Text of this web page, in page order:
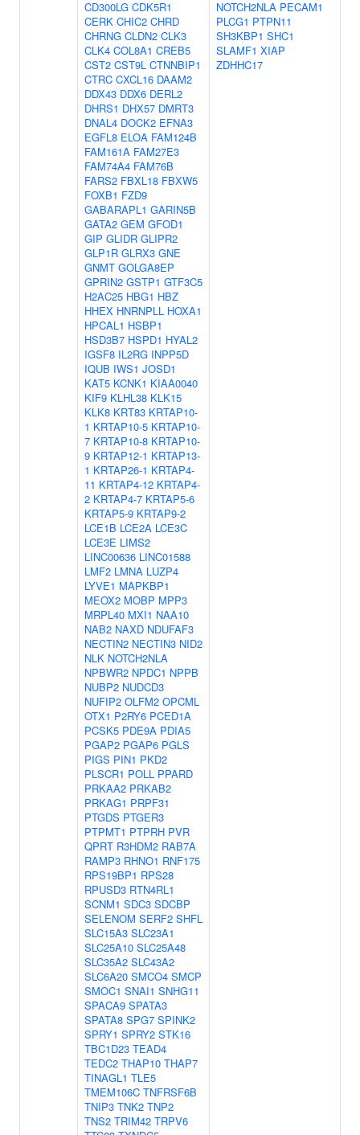
CD300LG CDK5R1
CERK CHIC2 CHRD
CHRNG CLDN2 CLK3
CLK4 COL8A1 CREB5
CST2 CST9L CTNNBIP1
CTRC CXCL16 DAAM2
DDX43 DDX6 DERL2
DHRS1 DHX57 DMRT3
DNAL4 DOCK2 EFNA3
EGFL8 ELOA FAM124B
FAM161A FAM27E3
FAM74A4 FAM76B
FARS2 FBXL18 FBXW5
FOXB1 FZD9
GABARAPL1 GARIN5B
GATA2 GEM GFOD1
GIP GLIDR GLIPR2
GLP1R GLRX3 GNE
GNMT GOLGA8EP
GPRIN2 GSTP1 GTF3C5
H2AC25 HBG1 HBZ
HHEX HNRNPLL HOXA1
HPCAL1 HSBP1
HSD3B7 HSPD1 HYAL2
IGSF8 IL2RG INPP5D
IQUB IWS1 JOSD1
KAT5 KCNK1 KIAA0040
KIF9 KLHL38 KLK15
KLK8 KRT83 KRTAP10-
1 KRTAP10-5 KRTAP10-
7 KRTAP10-8 KRTAP10-
9 KRTAP12-1 KRTAP13-
1 KRTAP26-1 KRTAP4-
11 KRTAP4-12 KRTAP4-
2 KRTAP4-7 KRTAP5-6
KRTAP5-9 KRTAP9-2
LCE1B LCE2A LCE3C
LCE3E LIMS2
LINC00636 LINC01588
LMF2 LMNA LUZP4
LYVE1 MAPKBP1
MEOX2 MOBP MPP3
MRPL40 MXI1 NAA10
NAB2 NAXD NDUFAF3
NECTIN2 NECTIN3 NID2
NLK NOTCH2NLA
NPBWR2 NPDC1 NPPB
NUBP2 NUDCD3
NUFIP2 OLFM2 OPCML
OTX1 P2RY6 PCED1A
PCSK5 PDE9A PDIA5
PGAP2 PGAP6 PGLS
PIGS PIN1 PKD2
PLSCR1 POLL PPARD
PRKAA2 PRKAB2
PRKAG1 PRPF31
PTGDS PTGER3
PTPMT1 PTPRH PVR
QPRT R3HDM2 RAB7A
RAMP3 RHNO1 RNF175
RPS19BP1 RPS28
RPUSD3 RTN4RL1
SCNM1 SDC3 SDCBP
SELENOM SERF2 SHFL
SLC15A3 SLC23A1
SLC25A10 SLC25A48
SLC35A2 SLC43A2
SLC6A20 SMCO4 SMCP
SMOC1 SNAI1 SNHG11
SPACA9 SPATA3
SPATA8 SPG7 SPINK2
SPRY1 SPRY2 STK16
TBC1D23 TEAD4
TEDC2 THAP10 THAP7
TINAGL1 TLE5
TMEM106C TNFRSF6B
TNIP3 TNK2 TNP2
TNS2 TRIM42 TRPV6
NOTCH2NLA PECAM1
PLCG1 PTPN11
SH3KBP1 SHC1
SLAMF1 XIAP
ZDHHC17